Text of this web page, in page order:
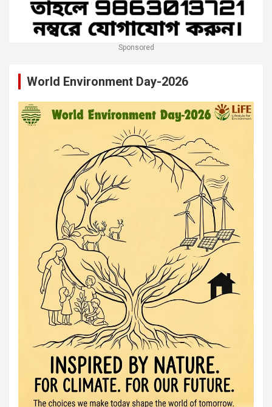
Sponsored
World Environment Day-2026